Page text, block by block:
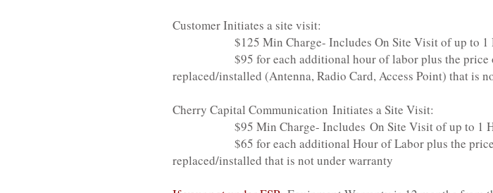
Customer Initiates a site visit:
$125 Min Charge- Includes On Site Visit of up to 1
$95 for each additional hour of labor plus the price of
replaced/installed (Antenna, Radio Card, Access Point) that is
Cherry Capital Communication Initiates a Site Visit:
$95 Min Charge- Includes On Site Visit of up to 1
$65 for each additional Hour of Labor plus the price of
replaced/installed that is not under warranty